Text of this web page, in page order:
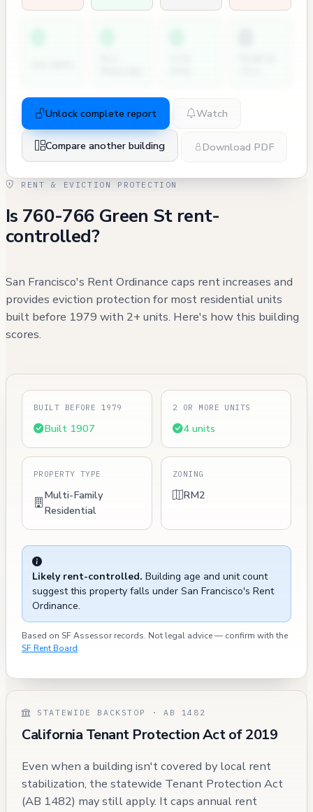
Unlock complete report Watch
Compare another building Download PDF
RENT & EVICTION PROTECTION
Is 760-766 Green St rent-
controlled?
San Francisco's Rent Ordinance caps rent increases and
provides eviction protection for most residential units
built before 1979 with 2+ units. Here's how this building
scores.
BUILT BEFORE 1979
Built 1907
2 OR MORE UNITS
4 units
PROPERTY TYPE
Multi-Family
Residential
ZONING
RM2
Likely rent-controlled. Building age and unit count
suggest this property falls under San Francisco's Rent
Ordinance.
Based on SF Assessor records. Not legal advice — confirm with the
SF Rent Board.
STATEWIDE BACKSTOP · AB 1482
California Tenant Protection Act of 2019
Even when a building isn't covered by local rent
stabilization, the statewide Tenant Protection Act
(AB 1482) may still apply. It caps annual rent